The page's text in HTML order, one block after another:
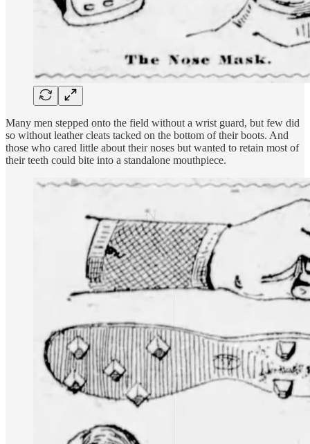
Many men stepped onto the field without a wrist guard, but few did
so without leather cleats tacked on the bottom of their boots. And
those who cared little about their noses but wanted to retain most of
their teeth could bite into a standalone mouthpiece.